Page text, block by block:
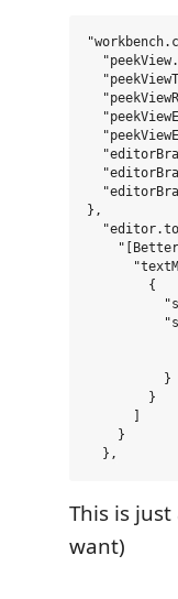
},
        {
          }
        }
    }
This is
want)